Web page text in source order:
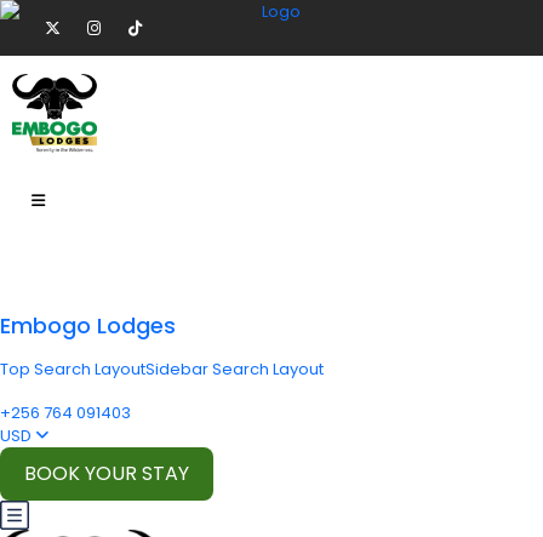
Embogo Lodges
Top Search LayoutSidebar Search Layout
+256 764 091403
USD
BOOK YOUR STAY